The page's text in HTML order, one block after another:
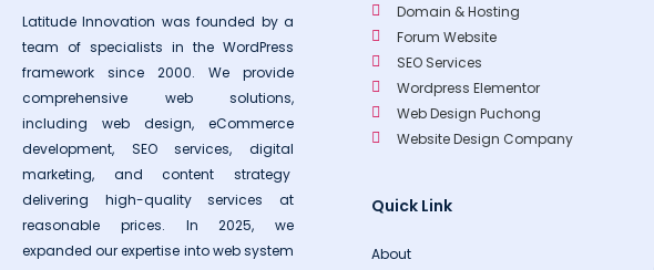
Latitude Innovation was founded by a
team of specialists in the WordPress
framework since 2000. We provide
comprehensive web solutions,
including web design, eCommerce
development, SEO services, digital
marketing, and content strategy
delivering high-quality services at
reasonable prices. In 2025, we
expanded our expertise into web system
Domain & Hosting
Forum Website
SEO Services
Wordpress Elementor
Web Design Puchong
Website Design Company
Quick Link
About